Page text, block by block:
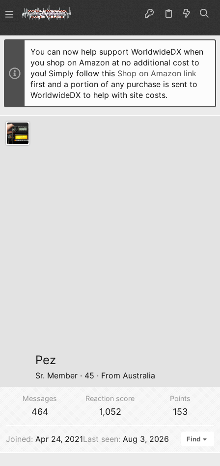
You can now help support WorldwideDX when
you shop on Amazon at no additional cost to
you! Simply follow this Shop on Amazon link
first and a portion of any purchase is sent to
WorldwideDX to help with site costs.
Pez
Sr. Member · 45 · From Australia
Messages
464
Reaction score
1,052
Points
153
Joined Apr 24, 2021Last seen Aug 3, 2026 Find